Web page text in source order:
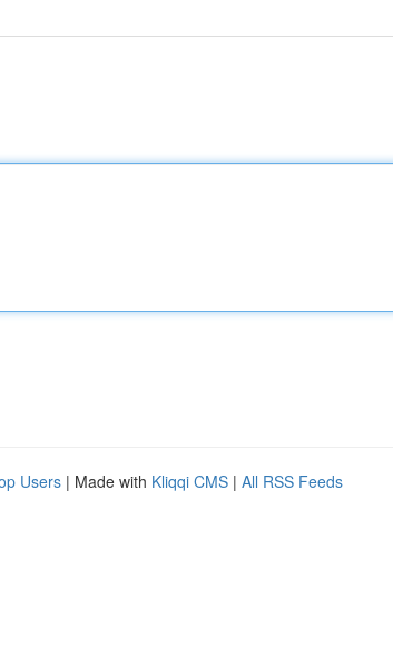
Users | Made with Kliqqi CMS | All RSS Feeds